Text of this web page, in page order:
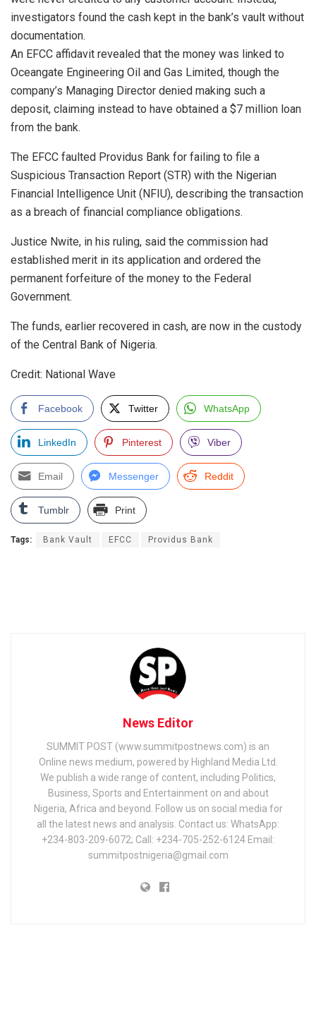
investigators found the cash kept in the bank’s vault without
documentation.
An EFCC affidavit revealed that the money was linked to
Oceangate Engineering Oil and Gas Limited, though the
company’s Managing Director denied making such a
deposit, claiming instead to have obtained a $7 million loan
from the bank.
The EFCC faulted Providus Bank for failing to file a
Suspicious Transaction Report (STR) with the Nigerian
Financial Intelligence Unit (NFIU), describing the transaction
as a breach of financial compliance obligations.
Justice Nwite, in his ruling, said the commission had
established merit in its application and ordered the
permanent forfeiture of the money to the Federal
Government.
The funds, earlier recovered in cash, are now in the custody
of the Central Bank of Nigeria.
Credit: National Wave
Facebook Twitter WhatsApp
LinkedIn Pinterest Viber
Email Messenger Reddit
Tumblr Print
Tags: Bank Vault EFCC Providus Bank
News Editor
SUMMIT POST (www.summitpostnews.com) is an
Online news medium, powered by Highland Media Ltd.
We publish a wide range of content, including Politics,
Business, Sports and Entertainment on and about
Nigeria, Africa and beyond. Follow us on social media for
all the latest news and analysis. Contact us: WhatsApp:
+234-803-209-6072; Call: +234-705-252-6124 Email:
summitpostnigeria@gmail.com